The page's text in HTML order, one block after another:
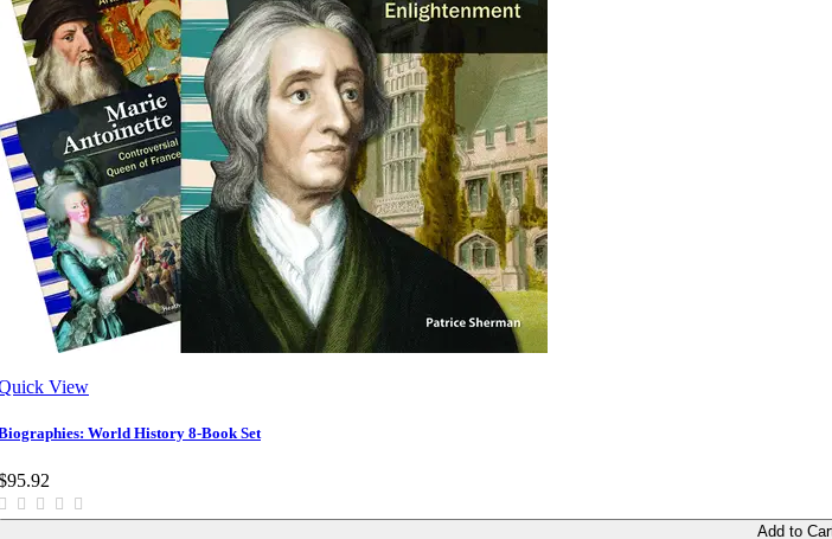
View
World History 8-Book Set
Add to